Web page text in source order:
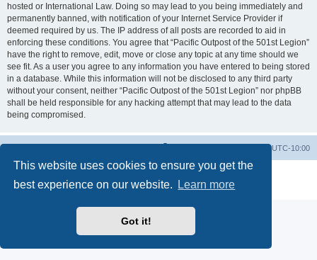
This website uses cookies to ensure you get the
best experience on our website.
Learn more
Got it!
hosted or International Law. Doing so may lead to you being immediately and
permanently banned, with notification of your Internet Service Provider if
deemed required by us. The IP address of all posts are recorded to aid in
enforcing these conditions. You agree that “Pacific Outpost of the 501st Legion”
have the right to remove, edit, move or close any topic at any time should we
see fit. As a user you agree to any information you have entered to being stored
in a database. While this information will not be disclosed to any third party
without your consent, neither “Pacific Outpost of the 501st Legion” nor phpBB
shall be held responsible for any hacking attempt that may lead to the data
being compromised.
All times areUTC-10:00
® Forum Software © phpBB Limited
Privacy|Terms